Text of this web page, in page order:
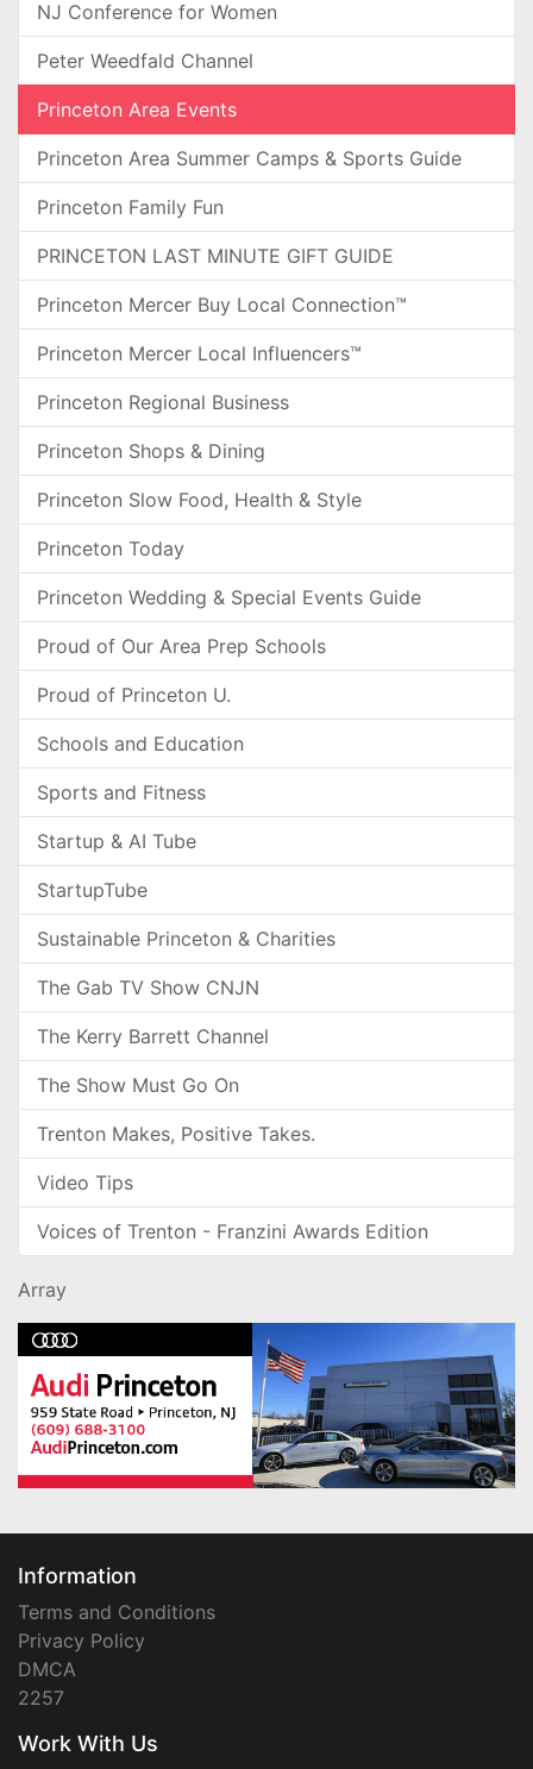
NJ Conference for Women
Peter Weedfald Channel
Princeton Area Events
Princeton Area Summer Camps & Sports Guide
Princeton Family Fun
PRINCETON LAST MINUTE GIFT GUIDE
Princeton Mercer Buy Local Connection™
Princeton Mercer Local Influencers™
Princeton Regional Business
Princeton Shops & Dining
Princeton Slow Food, Health & Style
Princeton Today
Princeton Wedding & Special Events Guide
Proud of Our Area Prep Schools
Proud of Princeton U.
Schools and Education
Sports and Fitness
Startup & AI Tube
StartupTube
Sustainable Princeton & Charities
The Gab TV Show CNJN
The Kerry Barrett Channel
The Show Must Go On
Trenton Makes, Positive Takes.
Video Tips
Voices of Trenton - Franzini Awards Edition
Array
Information
Terms and Conditions
Privacy Policy
DMCA
2257
Work With Us